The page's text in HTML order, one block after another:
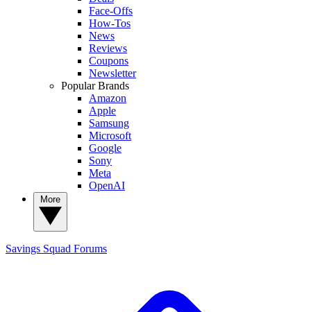
Face-Offs
How-Tos
News
Reviews
Coupons
Newsletter
Popular Brands
Amazon
Apple
Samsung
Microsoft
Google
Sony
Meta
OpenAI
Savings Squad Forums